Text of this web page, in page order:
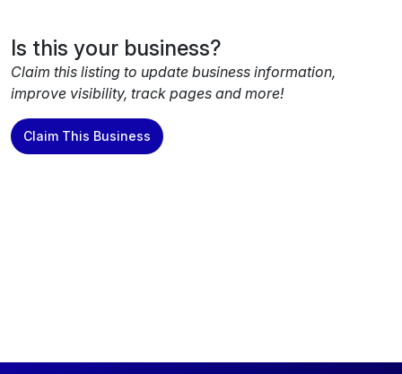
Is this your business?
Claim this listing to update business information,
improve visibility, track pages and more!
Claim This Business